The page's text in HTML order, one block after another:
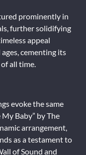
prominently in
further solidifying
appeal
cementing its
all time.
evoke the same
Baby” by The
arrangement,
as a testament to
of Sound and